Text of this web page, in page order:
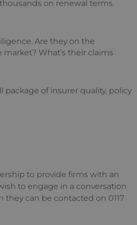
on renewal terms.
Are they on the
What’s their claims
package of insurer quality, policy
to provide firms with an
to engage in a conversation
they can be contacted on 0117